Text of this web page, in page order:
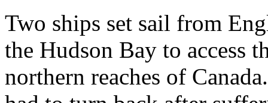
Two ships set sail from
the Hudson Bay to access
northern reaches of